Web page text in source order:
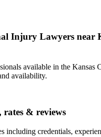
Injury Lawyers near
available in the Kansas
availability.
rates & reviews
including credentials,